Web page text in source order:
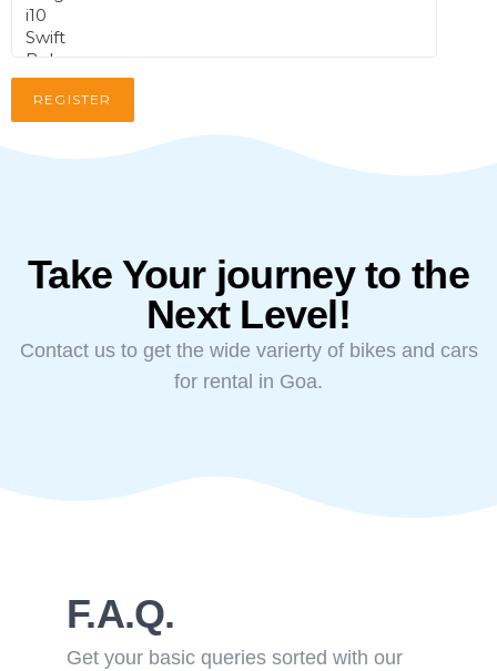
Take Your journey to the
Next Level!
Contact us to get the wide varierty of bikes and cars
for rental in Goa.
F.A.Q.
Get your basic queries sorted with our